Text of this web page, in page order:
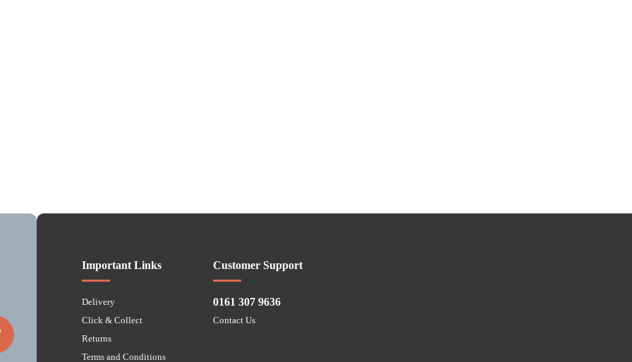
Important Links
Delivery
Click & Collect
Returns
Terms and Conditions
Customer Support
0161 307 9636
Contact Us